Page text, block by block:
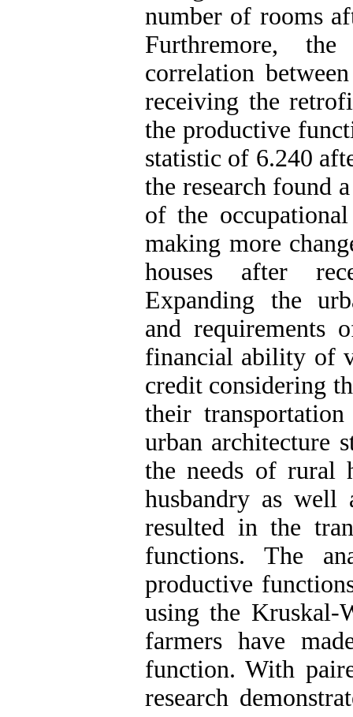
number of rooms
Furthremore,
correlation
receiving the
the productive
statistic of 6.240
the research found
of the
making more
houses after
Expanding the
and requirements
financial ability of
credit considering
their
urban architecture
the needs of rural
husbandry as well
resulted in the
functions. The
productive
using the Kruskal-
farmers have
function. With
research